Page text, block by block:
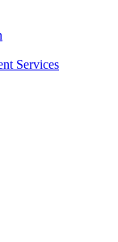
Services